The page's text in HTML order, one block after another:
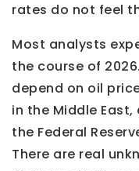
rates do not feel
Most analysts
the course of
depend on oil
in the Middle
the Federal
There are real